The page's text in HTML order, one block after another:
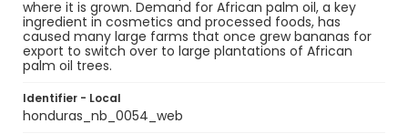
where it is grown. Demand for African palm oil, a key
ingredient in cosmetics and processed foods, has
caused many large farms that once grew bananas for
export to switch over to large plantations of African
palm oil trees.
Identifier - Local
honduras_nb_0054_web